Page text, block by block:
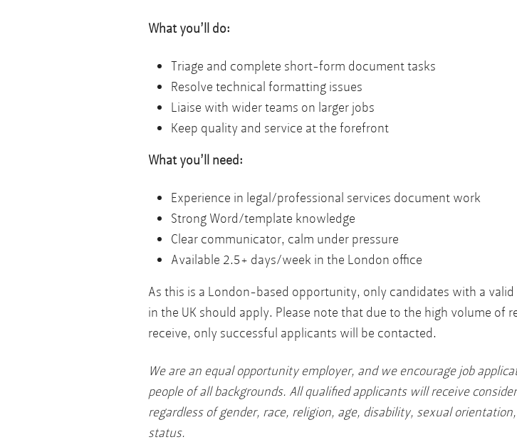
What you’ll do:
Triage and complete short-form document tasks
Resolve technical formatting issues
Liaise with wider teams on larger jobs
Keep quality and service at the forefront
What you’ll need:
Experience in legal/professional services document work
Strong Word/template knowledge
Clear communicator, calm under pressure
Available 2.5+ days/week in the London office
As this is a London-based opportunity, only candidates with a
in the UK should apply. Please note that due to the high volume of
receive, only successful applicants will be contacted.
We are an equal opportunity employer, and we encourage job
people of all backgrounds. All qualified applicants will receive
regardless of gender, race, religion, age, disability, sexual
status.